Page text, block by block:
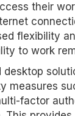
their
flexibility
to work
measures
factor